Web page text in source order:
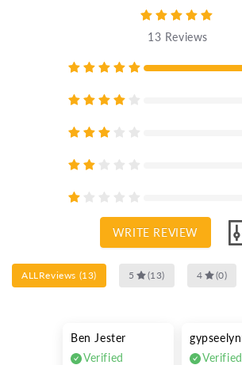
13 Reviews
WRITE REVIEW
ALLReviews (13) 5 (13) 4 (0)
Ben Jester
Verified
Verified